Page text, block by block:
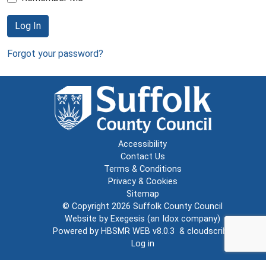
Log In
Forgot your password?
Accessibility
Contact Us
Terms & Conditions
Privacy & Cookies
Sitemap
© Copyright 2026 Suffolk County Council
Website by Exegesis (an Idox company)
Powered by HBSMR WEB v8.0.3 & cloudscribe
Log in